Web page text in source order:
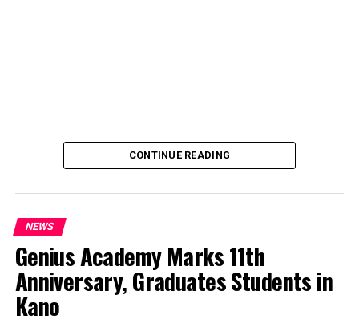
An Abuja businessman, Mr Ibrahim Garba was on
Wednesday, arraigned before the Chief Magistrates’
CONTINUE READING
NEWS
Genius Academy Marks 11th
Anniversary, Graduates Students in
Kano